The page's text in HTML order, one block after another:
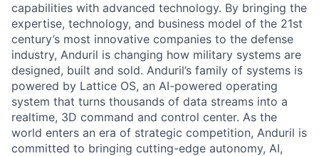
capabilities with advanced technology. By bringing the
expertise, technology, and business model of the 21st
century’s most innovative companies to the defense
industry, Anduril is changing how military systems are
designed, built and sold. Anduril’s family of systems is
powered by Lattice OS, an AI-powered operating
system that turns thousands of data streams into a
realtime, 3D command and control center. As the
world enters an era of strategic competition, Anduril is
committed to bringing cutting-edge autonomy, AI,